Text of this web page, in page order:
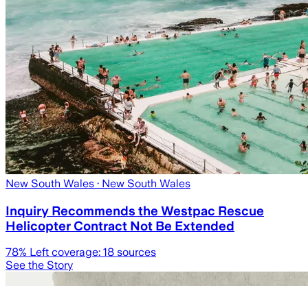
New South Wales · New South Wales
Inquiry Recommends the Westpac Rescue
Helicopter Contract Not Be Extended
78% Left coverage: 18 sources
See the Story